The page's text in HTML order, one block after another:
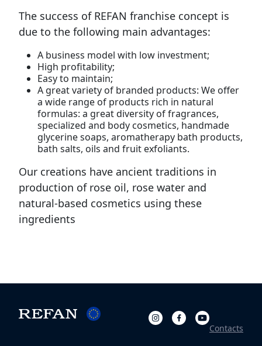
The success of REFAN franchise concept is
due to the following main advantages:
A business model with low investment;
High profitability;
Easy to maintain;
A great variety of branded products: We offer
a wide range of products rich in natural
formulas: a great diversity of fragrances,
specialized and body cosmetics, handmade
glycerine soaps, aromatherapy bath products,
bath salts, oils and fruit exfoliants.
Our creations have ancient traditions in
production of rose oil, rose water and
natural-based cosmetics using these
ingredients
Contacts